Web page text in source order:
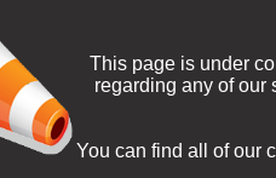
This page is under
regarding any of our
You can find all of our